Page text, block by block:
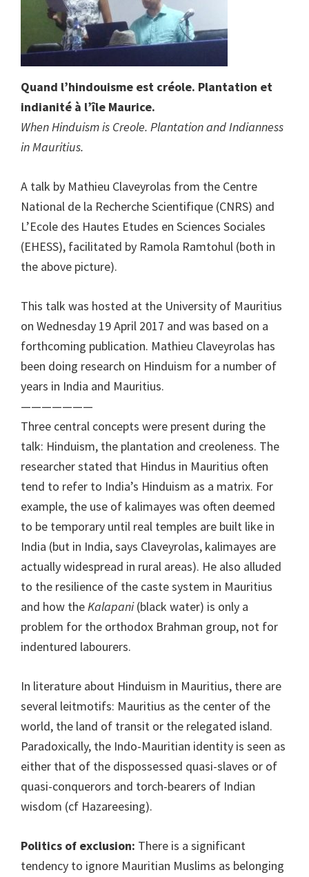
Quand l’hindouisme est créole. Plantation et
indianité à l’île Maurice.
When Hinduism is Creole. Plantation and Indianness
in Mauritius.
A talk by Mathieu Claveyrolas from the Centre
National de la Recherche Scientifique (CNRS) and
L’Ecole des Hautes Etudes en Sciences Sociales
(EHESS), facilitated by Ramola Ramtohul (both in
the above picture).
This talk was hosted at the University of Mauritius
on Wednesday 19 April 2017 and was based on a
forthcoming publication. Mathieu Claveyrolas has
been doing research on Hinduism for a number of
years in India and Mauritius.
———————
Three central concepts were present during the
talk: Hinduism, the plantation and creoleness. The
researcher stated that Hindus in Mauritius often
tend to refer to India’s Hinduism as a matrix. For
example, the use of kalimayes was often deemed
to be temporary until real temples are built like in
India (but in India, says Claveyrolas, kalimayes are
actually widespread in rural areas). He also alluded
to the resilience of the caste system in Mauritius
and how theKalapani(black water) is only a
problem for the orthodox Brahman group, not for
indentured labourers.
In literature about Hinduism in Mauritius, there are
several leitmotifs: Mauritius as the center of the
world, the land of transit or the relegated island.
Paradoxically, the Indo-Mauritian identity is seen as
either that of the dispossessed quasi-slaves or of
quasi-conquerors and torch-bearers of Indian
wisdom (cf Hazareesing).
Politics of exclusion: There is a significant
tendency to ignore Mauritian Muslims as belonging